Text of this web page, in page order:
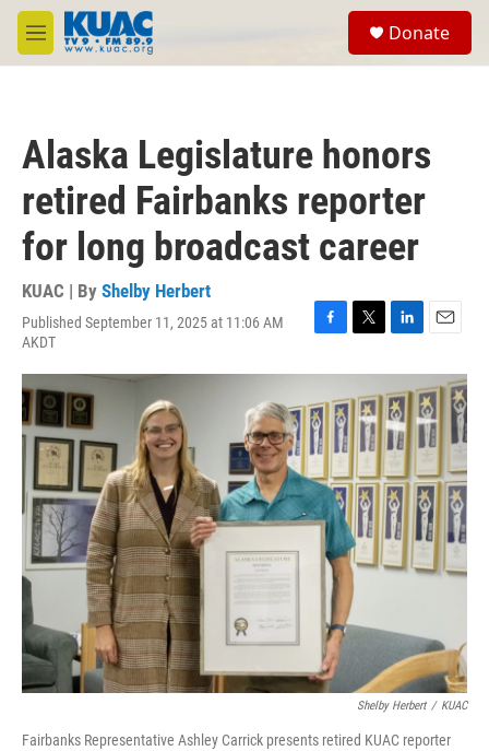
Skip to main content
M
e
Donate
Alaska Legislature honors
retired Fairbanks reporter
for long broadcast career
KUAC | By Shelby Herbert
Published September 11, 2025 at 11:06 AM
AKDT
F
c
e
b
o
o
k
T
i
t
t
e
r
L
n
k
e
d
n
E
a
i
l
Shelby Herbert / KUAC
Fairbanks Representative Ashley Carrick presents retired KUAC reporter